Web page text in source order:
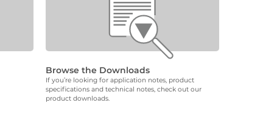
Browse the Downloads
If you’re looking for application notes, product
specifications and technical notes, check out our
product downloads.